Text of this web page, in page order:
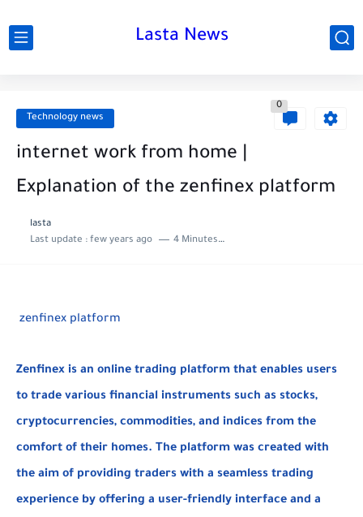
Lasta News
Technology news
0
internet work from home |
Explanation of the zenfinex platform
lasta
Last update : few years ago 4 Minutes to read
zenfinex platform
Zenfinex is an online trading platform that enables users
to trade various financial instruments such as stocks,
cryptocurrencies, commodities, and indices from the
comfort of their homes. The platform was created with
the aim of providing traders with a seamless trading
experience by offering a user-friendly interface and a